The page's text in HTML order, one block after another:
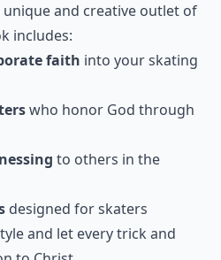
and creative outlet of
includes:
faith into your skating
who honor God through
to others in the
designed for skaters
and let every trick and